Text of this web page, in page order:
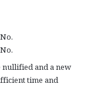
nullified and a new
time and